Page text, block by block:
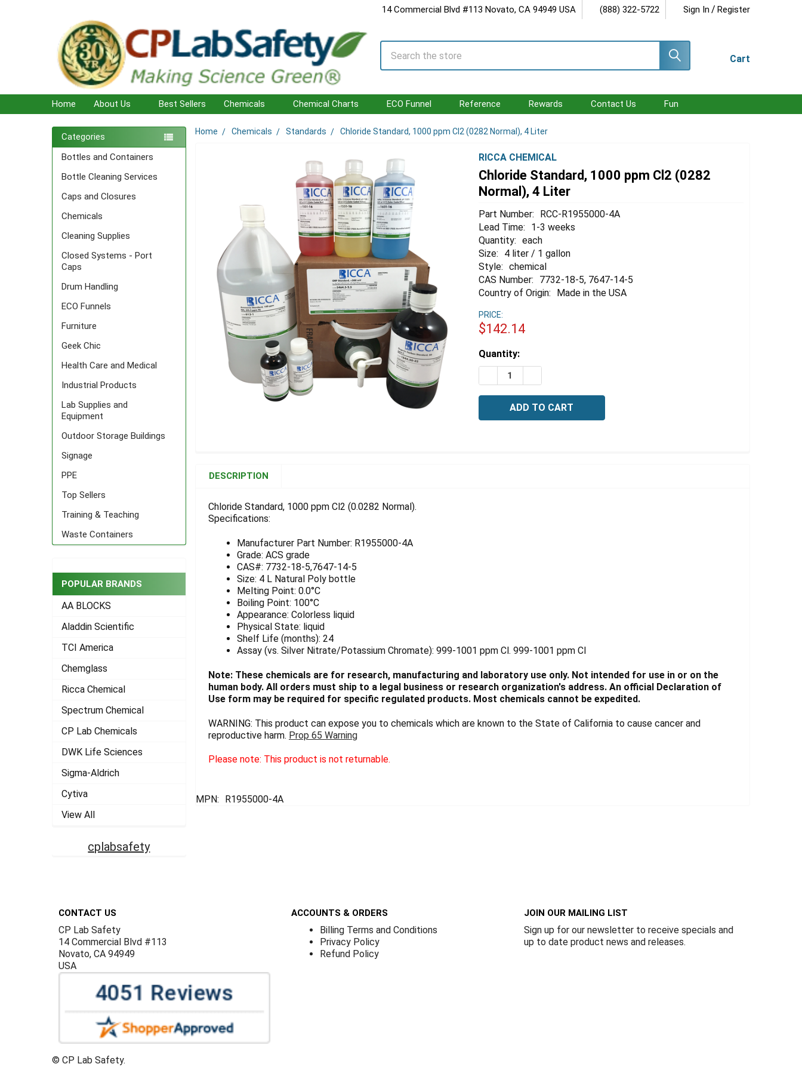
14 Commercial Blvd #113 Novato, CA 94949 USA (888) 322-5722 Sign In / Register
Cart
Search
Home About Us Best Sellers Chemicals Chemical Charts ECO Funnel Reference Rewards Contact Us Fun
Sidebar
Categories
Bottles and Containers
Bottle Cleaning Services
Caps and Closures
Chemicals
Cleaning Supplies
Closed Systems - Port
Caps
Drum Handling
ECO Funnels
Furniture
Geek Chic
Health Care and Medical
Industrial Products
Lab Supplies and
Equipment
Outdoor Storage Buildings
Signage
PPE
Top Sellers
Training & Teaching
Waste Containers
POPULAR BRANDS
AA BLOCKS
Aladdin Scientific
TCI America
Chemglass
Ricca Chemical
Spectrum Chemical
CP Lab Chemicals
DWK Life Sciences
Sigma-Aldrich
Cytiva
View All
cplabsafety
Home Chemicals Standards Chloride Standard, 1000 ppm Cl2 (0282 Normal), 4 Liter
RICCA CHEMICAL
Chloride Standard, 1000 ppm Cl2 (0282
Normal), 4 Liter
Part Number:
RCC-R1955000-4A
Lead Time:
1-3 weeks
Quantity: each
Size:
4 liter / 1 gallon
Style: chemical
CAS Number:
7732-18-5, 7647-14-5
Country of Origin:
Made in the USA
PRICE:
$142.14
Estimated
Stock:
Quantity:
DECREASE QUANTITY OF CHLORIDE STANDARD, 1000 PPM CL2 (0282
TOGETHER:
SELECT
ADD
SELECTED
TO CART
DESCRIPTION
Chloride Standard, 1000 ppm Cl2 (0.0282 Normal).
Specifications:
Manufacturer Part Number: R1955000-4A
Grade: ACS grade
CAS#: 7732-18-5,7647-14-5
Size: 4 L Natural Poly bottle
Melting Point: 0.0°C
Boiling Point: 100°C
Appearance: Colorless liquid
Physical State: liquid
Shelf Life (months): 24
Assay (vs. Silver Nitrate/Potassium Chromate): 999-1001 ppm Cl. 999-1001 ppm Cl
Note: These chemicals are for research, manufacturing and laboratory use only. Not intended for use in or on the
human body. All orders must ship to a legal business or research organization's address. An official Declaration of
Use form may be required for specific regulated products. Most chemicals cannot be expedited.
WARNING: This product can expose you to chemicals which are known to the State of California to cause cancer and
reproductive harm. Prop 65 Warning
Please note: This product is not returnable.
MPN: R1955000-4A
CONTACT US
CP Lab Safety
14 Commercial Blvd #113
Novato, CA 94949
USA
ACCOUNTS & ORDERS
Billing Terms and Conditions
Privacy Policy
Refund Policy
JOIN OUR MAILING LIST
Sign up for our newsletter to receive specials and
up to date product news and releases.
© CP Lab Safety.